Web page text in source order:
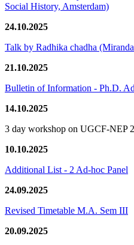
Social History, Amsterdam)
24.10.2025
Talk by Radhika chadha
21.10.2025
Bulletin of Information - Ph.D.
14.10.2025
3 day workshop on UGCF-NEP
10.10.2025
Additional List - 2 Ad-hoc Panel
24.09.2025
Revised Timetable M.A. Sem III
20.09.2025